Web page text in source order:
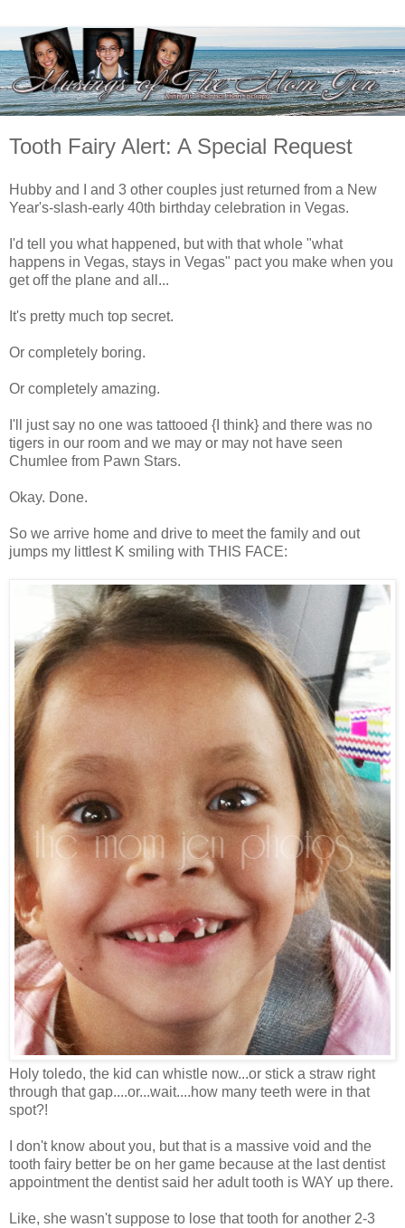
Tooth Fairy Alert: A Special Request
Hubby and I and 3 other couples just returned from a New
Year's-slash-early 40th birthday celebration in Vegas.
I'd tell you what happened, but with that whole "what
happens in Vegas, stays in Vegas" pact you make when you
get off the plane and all...
It's pretty much top secret.
Or completely boring.
Or completely amazing.
I'll just say no one was tattooed {I think} and there was no
tigers in our room and we may or may not have seen
Chumlee from Pawn Stars.
Okay. Done.
So we arrive home and drive to meet the family and out
jumps my littlest K smiling with THIS FACE:
Holy toledo, the kid can whistle now...or stick a straw right
through that gap....or...wait....how many teeth were in that
spot?!
I don't know about you, but that is a massive void and the
tooth fairy better be on her game because at the last dentist
appointment the dentist said her adult tooth is WAY up there.
Like, she wasn't suppose to lose that tooth for another 2-3